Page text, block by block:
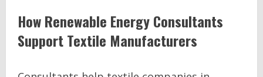
How Renewable Energy Consultants
Support Textile Manufacturers